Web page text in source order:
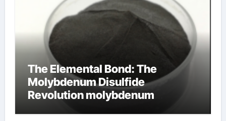
The Elemental Bond: The
Molybdenum Disulfide
Revolution molybdenum